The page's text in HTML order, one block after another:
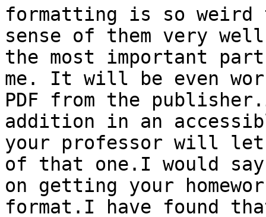
formatting is so weird
sense of them very
the most important
me. It will be even
PDF from the
addition in an
your professor will let
of that one.I would
on getting your
format.I have found